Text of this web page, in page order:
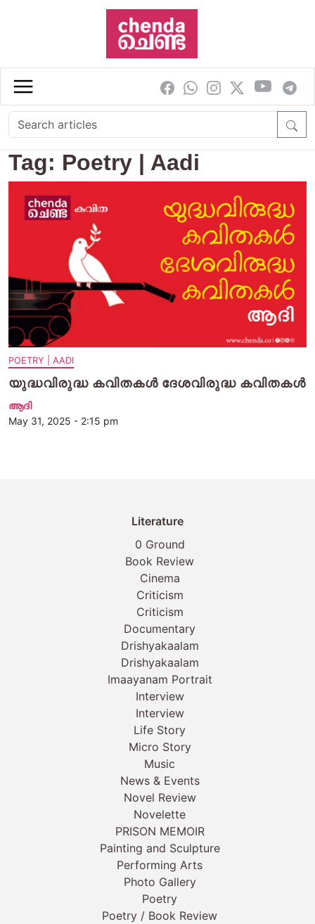
Skip to main content
Tag: Poetry | Aadi
POETRY | AADI
യുദ്ധവിരുദ്ധ കവിതകള്‍ ദേശവിരുദ്ധ കവിതകള്‍
ആദി
May 31, 2025 - 2:15 pm
Literature
0 Ground
Book Review
Cinema
Criticism
Criticism
Documentary
Drishyakaalam
Drishyakaalam
Imaayanam Portrait
Interview
Interview
Life Story
Micro Story
Music
News & Events
Novel Review
Novelette
PRISON MEMOIR
Painting and Sculpture
Performing Arts
Photo Gallery
Poetry
Poetry / Book Review